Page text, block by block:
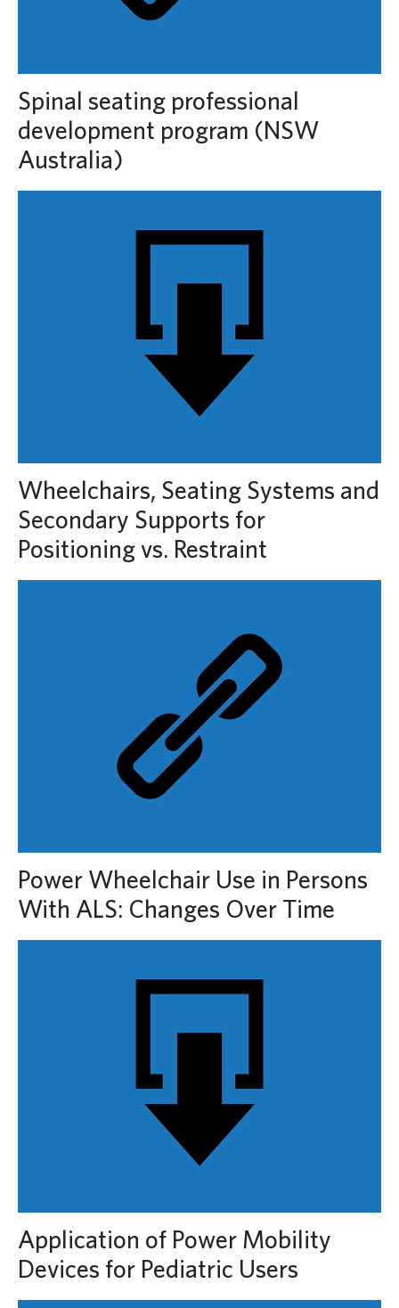
Spinal seating professional
development program (NSW
Australia)
Wheelchairs, Seating Systems and
Secondary Supports for
Positioning vs. Restraint
Power Wheelchair Use in Persons
With ALS: Changes Over Time
Application of Power Mobility
Devices for Pediatric Users